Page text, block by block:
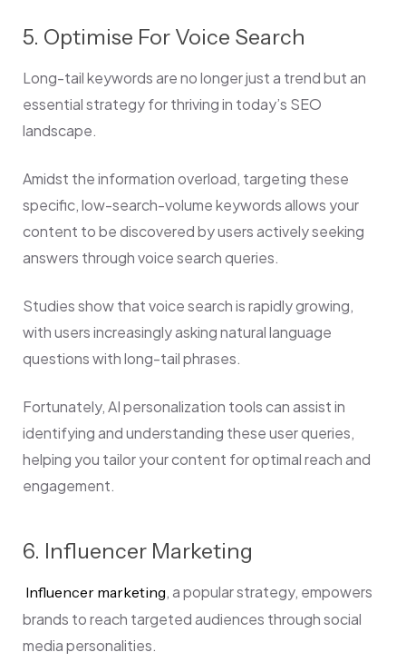
5. Optimise For Voice Search
Long-tail keywords are no longer just a trend but an
essential strategy for thriving in today’s SEO
landscape.
Amidst the information overload, targeting these
specific, low-search-volume keywords allows your
content to be discovered by users actively seeking
answers through voice search queries.
Studies show that voice search is rapidly growing,
with users increasingly asking natural language
questions with long-tail phrases.
Fortunately, AI personalization tools can assist in
identifying and understanding these user queries,
helping you tailor your content for optimal reach and
engagement.
6. Influencer Marketing
Influencer marketing, a popular strategy, empowers
brands to reach targeted audiences through social
media personalities.